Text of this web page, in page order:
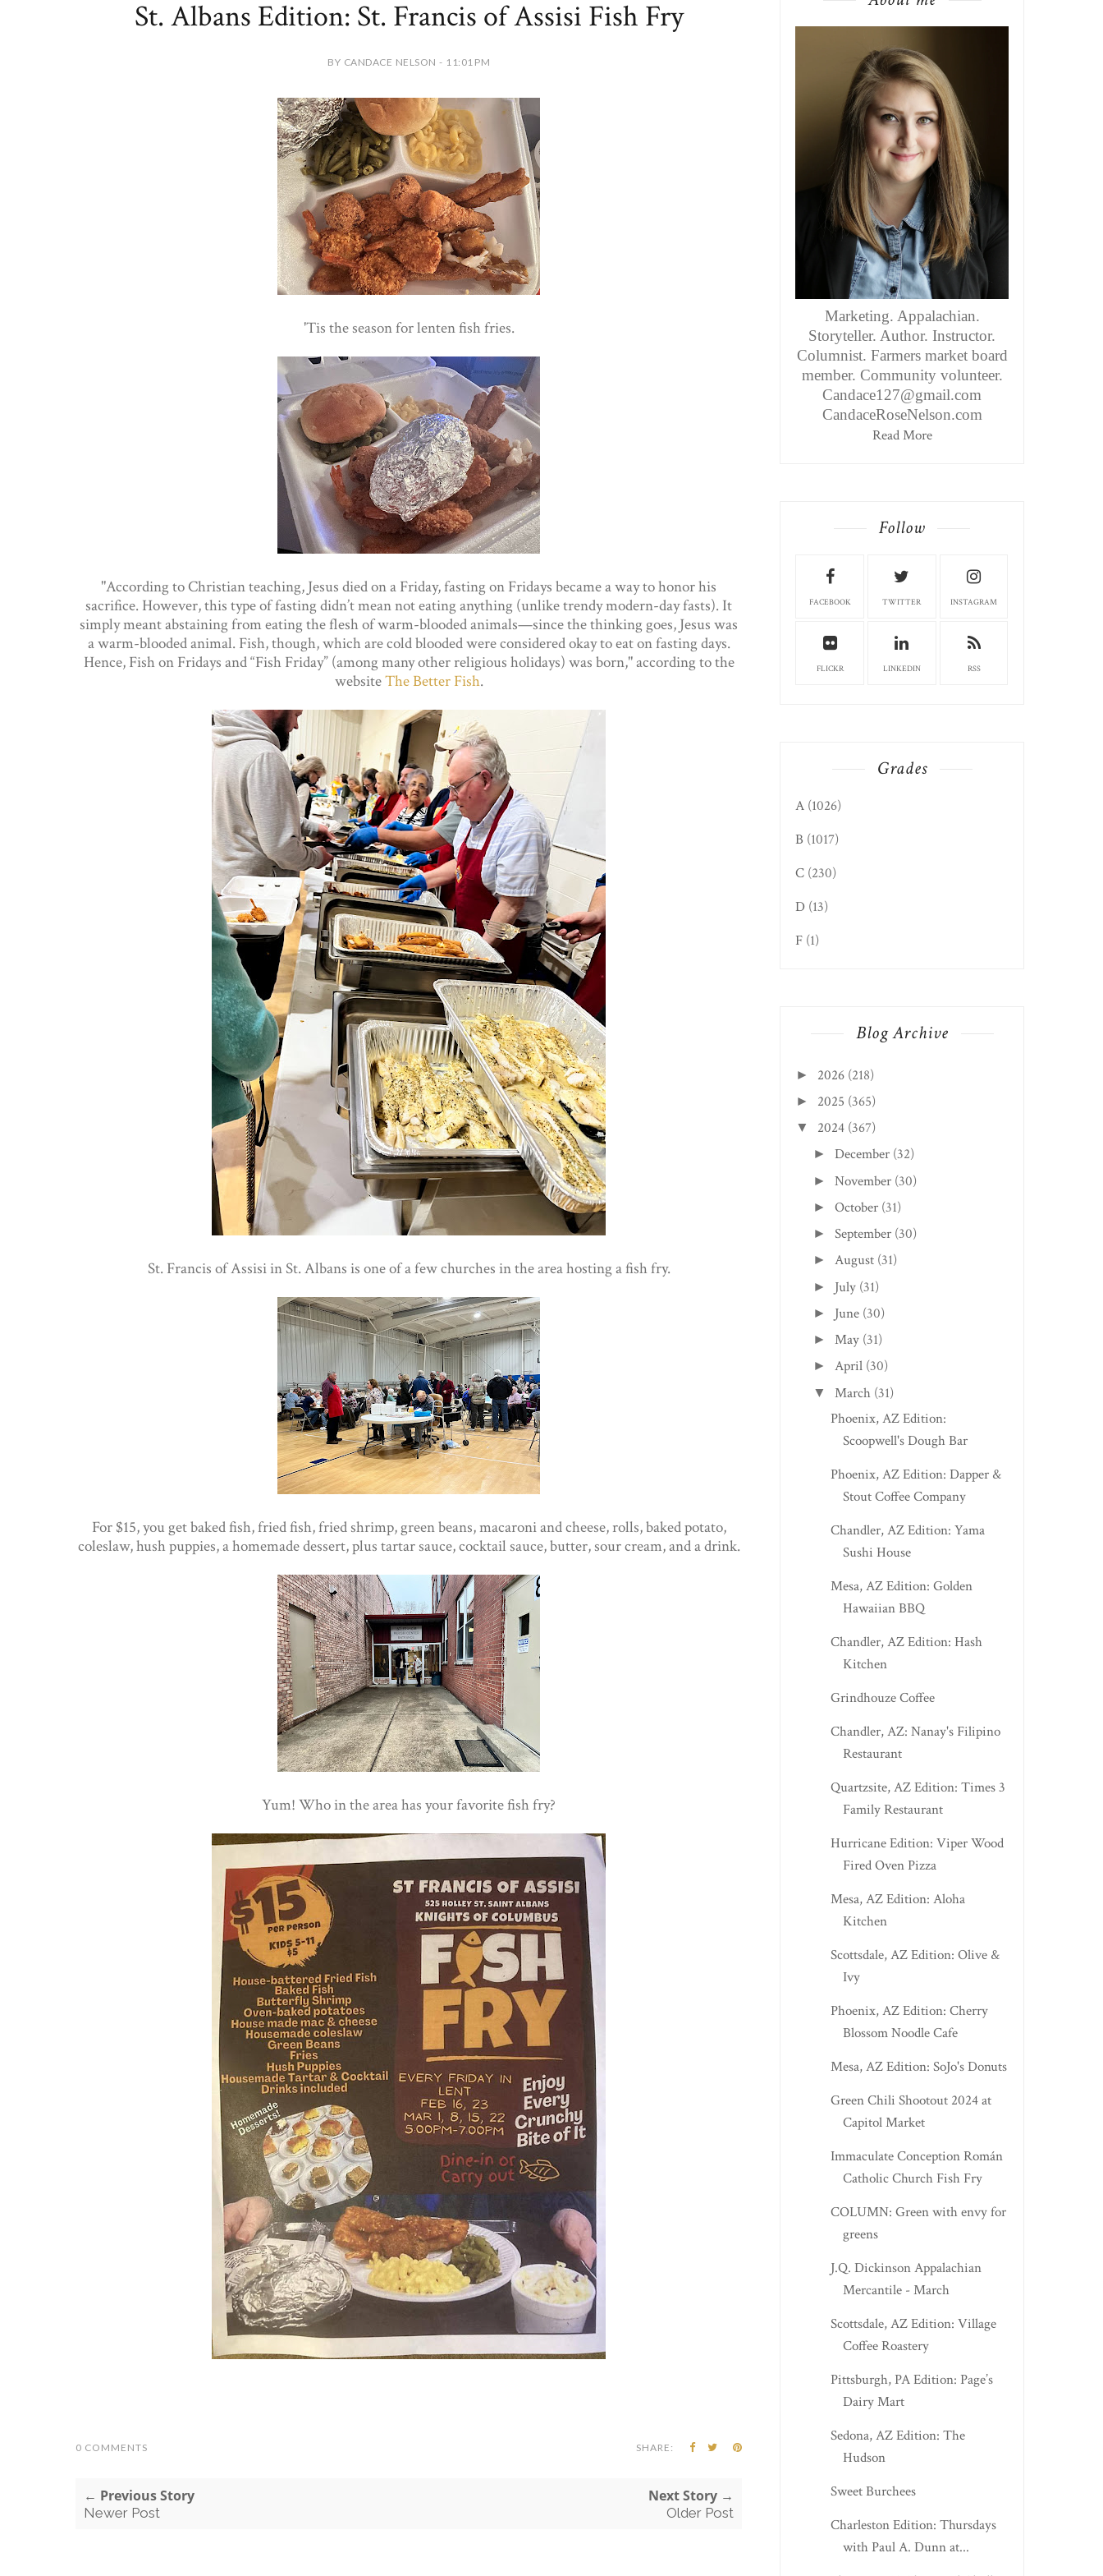
St. Albans Edition: St. Francis of Assisi Fish Fry
BY CANDACE NELSON - 11:01 PM
'Tis the season for lenten fish fries.
"According to Christian teaching, Jesus died on a Friday, fasting on Fridays became a way to honor his
sacrifice. However, this type of fasting didn’t mean not eating anything (unlike trendy modern-day fasts). It
simply meant abstaining from eating the flesh of warm-blooded animals—since the thinking goes, Jesus was
a warm-blooded animal. Fish, though, which are cold blooded were considered okay to eat on fasting days.
Hence, Fish on Fridays and “Fish Friday” (among many other religious holidays) was born," according to the
websiteThe Better Fish.
St. Francis of Assisi in St. Albans is one of a few churches in the area hosting a fish fry.
For $15, you get baked fish, fried fish, fried shrimp, green beans, macaroni and cheese, rolls, baked potato,
coleslaw, hush puppies, a homemade dessert, plus tartar sauce, cocktail sauce, butter, sour cream, and a drink.
Yum! Who in the area has your favorite fish fry?
0 COMMENTS SHARE:
← Previous Story
Newer Post
Next Story →
Older Post
Marketing. Appalachian.
Storyteller. Author. Instructor.
Columnist. Farmers market board
member. Community volunteer.
Candace127@gmail.com
CandaceRoseNelson.com
Read More
Follow
FACEBOOK TWITTER INSTAGRAM
FLICKR LINKEDIN RSS
Grades
A (1026)
B (1017)
C (230)
D (13)
F (1)
Blog Archive
► 2026 (218)
► 2025 (365)
▼ 2024 (367)
► December (32)
► November (30)
► October (31)
► September (30)
► August (31)
► July (31)
► June (30)
► May (31)
► April (30)
▼ March (31)
Phoenix, AZ Edition:
Scoopwell's Dough Bar
Phoenix, AZ Edition: Dapper &
Stout Coffee Company
Chandler, AZ Edition: Yama
Sushi House
Mesa, AZ Edition: Golden
Hawaiian BBQ
Chandler, AZ Edition: Hash
Kitchen
Grindhouze Coffee
Chandler, AZ: Nanay's Filipino
Restaurant
Quartzsite, AZ Edition: Times 3
Family Restaurant
Hurricane Edition: Viper Wood
Fired Oven Pizza
Mesa, AZ Edition: Aloha
Kitchen
Scottsdale, AZ Edition: Olive &
Ivy
Phoenix, AZ Edition: Cherry
Blossom Noodle Cafe
Mesa, AZ Edition: SoJo's Donuts
Green Chili Shootout 2024 at
Capitol Market
Immaculate Conception Román
Catholic Church Fish Fry
COLUMN: Green with envy for
greens
J.Q. Dickinson Appalachian
Mercantile - March
Scottsdale, AZ Edition: Village
Coffee Roastery
Pittsburgh, PA Edition: Page’s
Dairy Mart
Sedona, AZ Edition: The
Hudson
Sweet Burchees
Charleston Edition: Thursdays
with Paul A. Dunn at...